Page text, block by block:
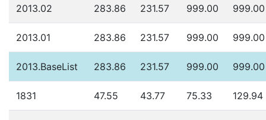
2013.02 283.86 231.57 999.00 999.00
2013.01 283.86 231.57 999.00 999.00
2013.BaseList 283.86 231.57 999.00 999.00
1831 47.55 43.77 75.33 129.94